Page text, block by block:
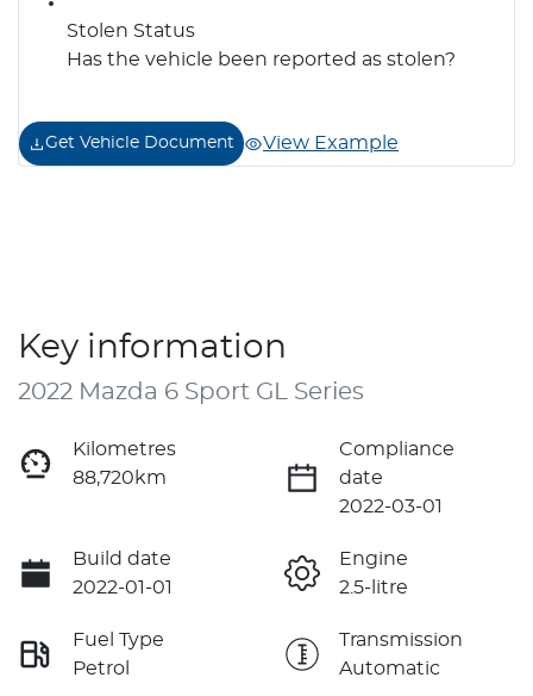
Stolen Status
Has the vehicle been reported as stolen?
Get Vehicle Document View Example
Key information
2022 Mazda 6 Sport GL Series
Kilometres
88,720km
Compliance
date
2022-03-01
Build date
2022-01-01
Engine
2.5-litre
Fuel Type
Petrol
Transmission
Automatic